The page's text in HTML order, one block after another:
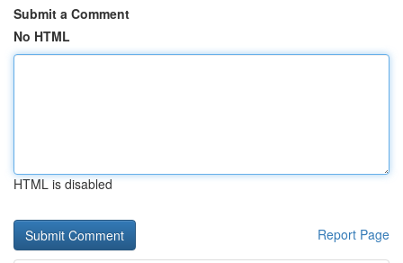
Submit a Comment
No HTML
HTML is disabled
Report Page